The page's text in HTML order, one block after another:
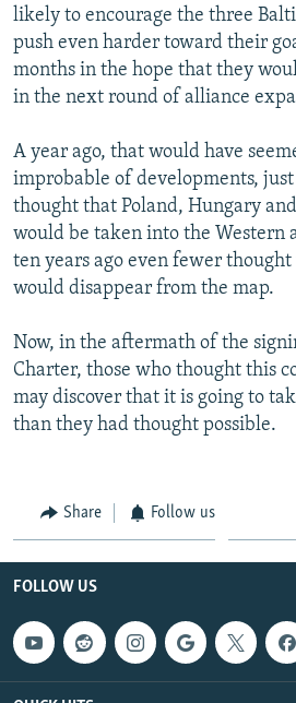
likely to encourage the three
push even harder toward their
months in the hope that they
in the next round of alliance
A year ago, that would have
improbable of developments,
thought that Poland, Hungary
would be taken into the Western
ten years ago even fewer
would disappear from the map.
Now, in the aftermath of the
Charter, those who thought this
may discover that it is going to
than they had thought possible.
Share Follow us
FOLLOW US